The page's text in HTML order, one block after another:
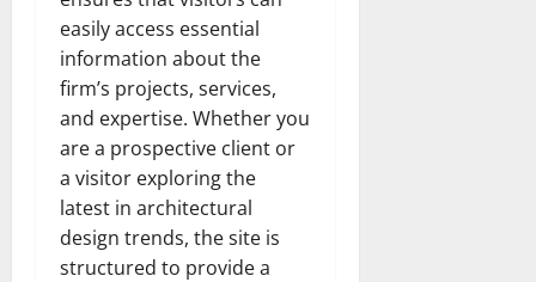
easily access essential
information about the
firm’s projects, services,
and expertise. Whether you
are a prospective client or
a visitor exploring the
latest in architectural
design trends, the site is
structured to provide a